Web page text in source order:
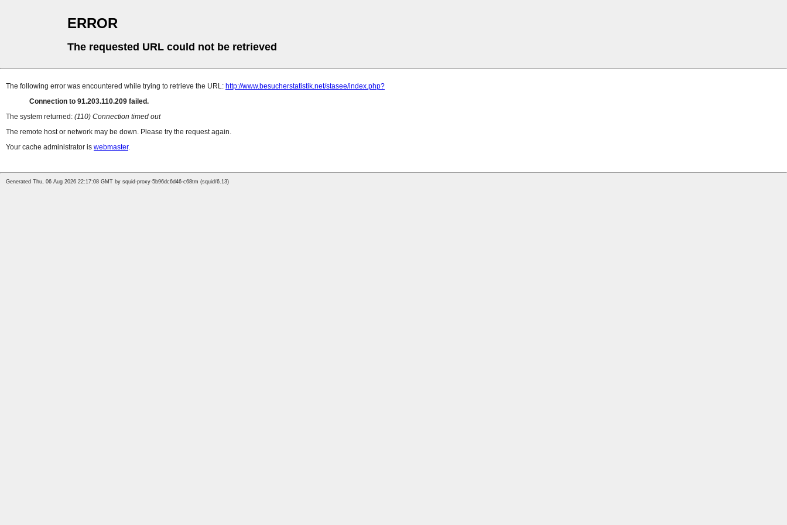
ERROR
The requested URL could not be retrieved
The following error was encountered while trying to retrieve the URL: http://www.besucherstatistik.net/stasee/index.php?
Connection to 91.203.110.209 failed.
The system returned: (110) Connection timed out
The remote host or network may be down. Please try the request again.
Your cache administrator is webmaster.
Generated Thu, 06 Aug 2026 22:17:08 GMT by squid-proxy-5b96dc6d46-c68tm (squid/6.13)